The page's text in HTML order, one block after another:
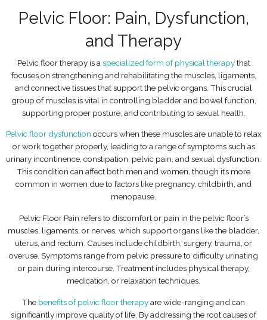
Pelvic Floor: Pain, Dysfunction,
and Therapy
Pelvic floor therapy is a specialized form of physical therapythat
focuses on strengthening and rehabilitating the muscles, ligaments,
and connective tissues that support the pelvic organs. This crucial
group of muscles is vital in controlling bladder and bowel function,
supporting proper posture, and contributing to sexual health.
Pelvic floor dysfunction occurs when these muscles are unable to relax
or work together properly, leading to a range of symptoms such as
urinary incontinence, constipation, pelvic pain, and sexual dysfunction.
This condition can affect both men and women, though it’s more
common in women due to factors like pregnancy, childbirth, and
menopause.
Pelvic Floor Pain refers to discomfort or pain in the pelvic floor’s
muscles, ligaments, or nerves, which support organs like the bladder,
uterus, and rectum. Causes include childbirth, surgery, trauma, or
overuse. Symptoms range from pelvic pressure to difficulty urinating
or pain during intercourse. Treatment includes physical therapy,
medication, or relaxation techniques.
The benefits of pelvic floor therapyare wide-ranging and can
significantly improve quality of life. By addressing the root causes of